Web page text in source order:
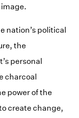
nation’s political
the
personal
charcoal
power of the
create change,